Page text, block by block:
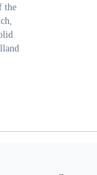
the